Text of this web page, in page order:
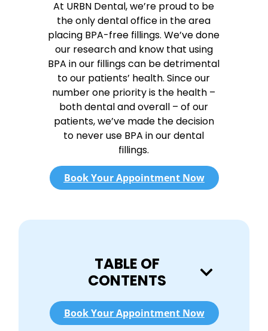
At URBN Dental, we’re proud to be
the only dental office in the area
placing BPA-free fillings. We’ve done
our research and know that using
BPA in our fillings can be detrimental
to our patients’ health. Since our
number one priority is the health –
both dental and overall – of our
patients, we’ve made the decision
to never use BPA in our dental
fillings.
Book Your Appointment Now
TABLE OF
CONTENTS
Book Your Appointment Now